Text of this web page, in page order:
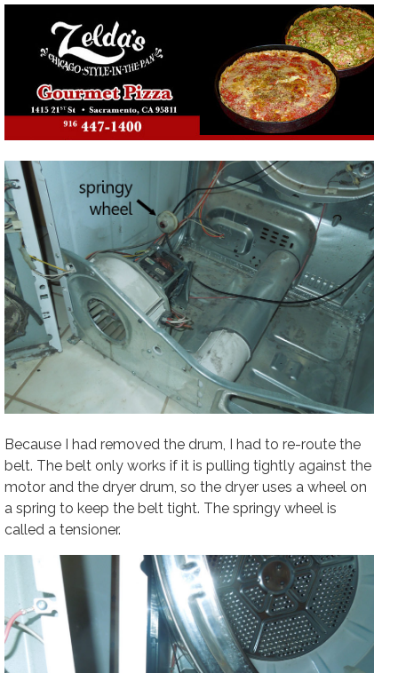
Because I had removed the drum, I had to re-route the
belt. The belt only works if it is pulling tightly against the
motor and the dryer drum, so the dryer uses a wheel on
a spring to keep the belt tight. The springy wheel is
called a tensioner.